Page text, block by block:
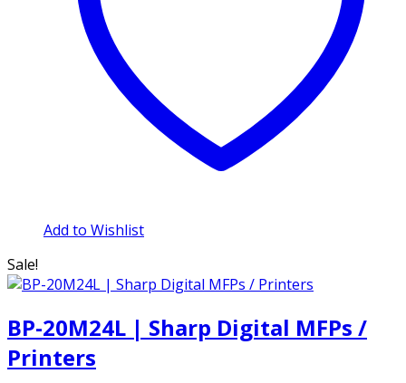
Add to Wishlist
Sale!
BP-20M24L | Sharp Digital MFPs /
Printers